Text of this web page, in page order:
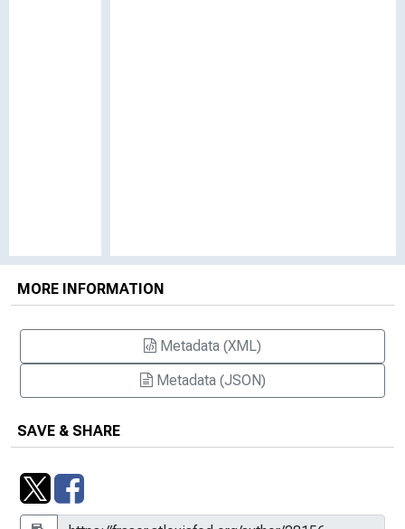
MORE INFORMATION
Metadata (XML)
Metadata (JSON)
SAVE & SHARE